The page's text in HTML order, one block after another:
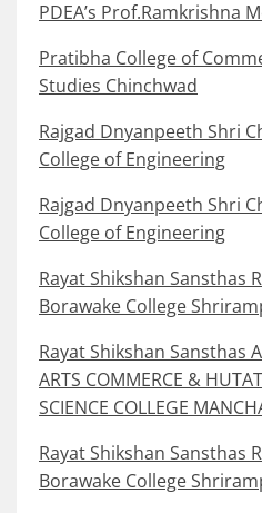
PDEA’s Prof.Ramkrishna
Pratibha College of
Studies Chinchwad
Rajgad Dnyanpeeth Shri
College of Engineering
Rajgad Dnyanpeeth Shri
College of Engineering
Rayat Shikshan Sansthas
Borawake College
Rayat Shikshan Sansthas
ARTS COMMERCE &
SCIENCE COLLEGE
Rayat Shikshan Sansthas
Borawake College